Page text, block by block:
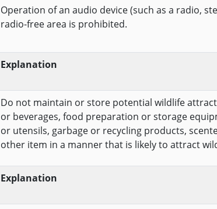
Operation of an audio device (such as a radio,
radio-free area is prohibited.
Explanation
Do not maintain or store potential wildlife
or beverages, food preparation or storage
or utensils, garbage or recycling products,
other item in a manner that is likely to attract
Explanation